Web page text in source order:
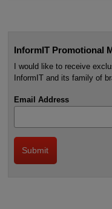
InformIT Promotional
I would like to receive
InformIT and its family of
Email Address